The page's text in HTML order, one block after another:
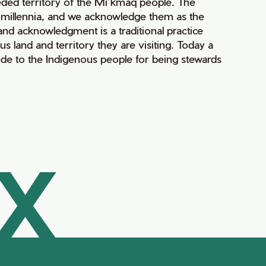
and we acknowledge them as the
acknowledgment is a traditional practice
land and territory they are visiting. Today a
to the Indigenous people for being stewards